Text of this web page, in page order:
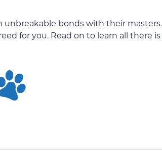
unbreakable bonds with their masters.
for you. Read on to learn all there